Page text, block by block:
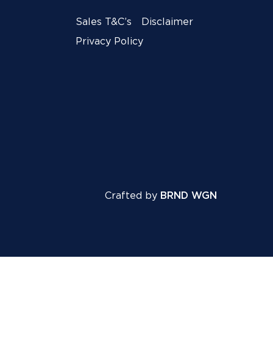
Sales T&C’s
Disclaimer
Privacy Policy
Crafted by BRND WGN